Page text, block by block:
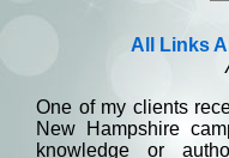
All Links
One of my clients
New Hampshire
knowledge or